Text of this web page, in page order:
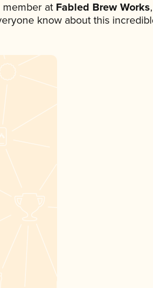
member at Fabled Brew Works,
know about this